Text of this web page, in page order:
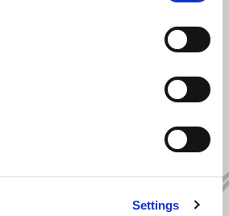
Settings